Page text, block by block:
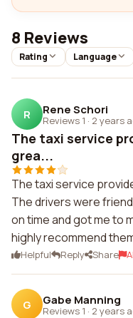
8 Reviews
Rating Language
R Rene Schori
Reviews 1 · 2 years
The taxi service
grea...
The taxi service
The drivers were
on time and got me to
highly recommend
Helpful Reply Share
G Gabe Manning
Reviews 1 · 2 years